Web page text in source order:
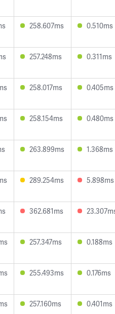
258.607ms 0.510ms
257.248ms 0.311ms
258.017ms 0.405ms
258.154ms 0.480ms
263.899ms 1.368ms
289.254ms 5.898ms
362.681ms
257.347ms 0.188ms
255.493ms 0.176ms
257.160ms 0.401ms